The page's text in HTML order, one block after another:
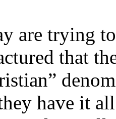
are trying
that
have it